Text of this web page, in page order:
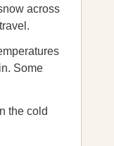
across
Some
the cold